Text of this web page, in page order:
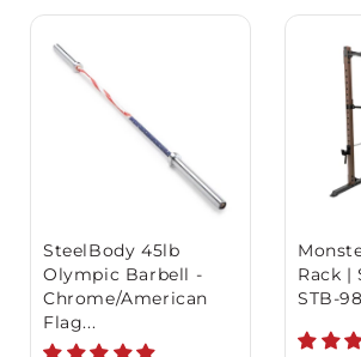
SteelBody 45lb
Olympic Barbell -
Chrome/American
Flag...
Rack |
STB-